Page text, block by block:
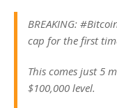
BREAKING:
cap for the first
This comes just 5
$100,000 level.